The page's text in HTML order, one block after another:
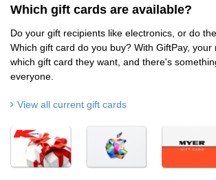
Which gift cards are available?
Do your gift recipients like electronics, or do
Which gift card do you buy? With GiftPay, your
which gift card they want, and there's
everyone.
View all current gift cards